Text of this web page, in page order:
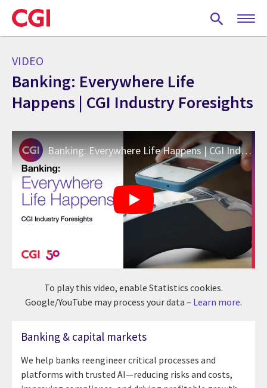
Skip
to
main
VIDEO
Banking: Everywhere Life
Happens | CGI Industry Foresights
Banking: Everywhere Life Happens | CGI Industry Foresights
To play this video, enable Statistics cookies.
Google/YouTube may process your data – Learn more.
Banking & capital markets
We help banks reengineer critical processes and
platforms with trusted AI—reducing risks and costs,